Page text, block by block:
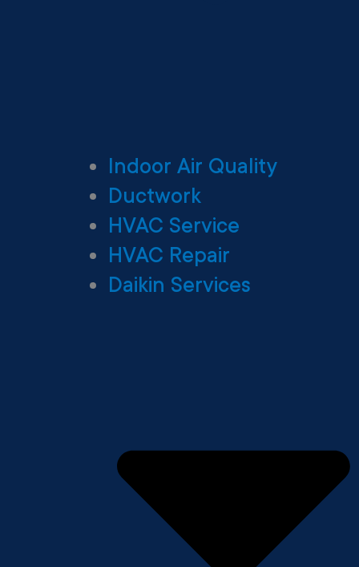
Indoor Air Quality
Ductwork
HVAC Service
HVAC Repair
Daikin Services